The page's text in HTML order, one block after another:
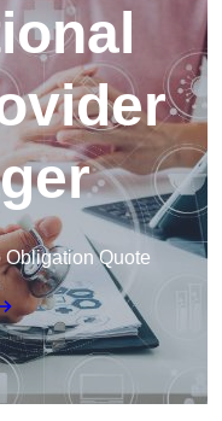
Obligation Quote